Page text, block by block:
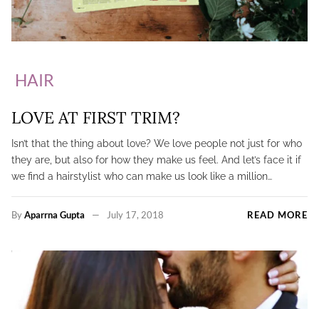
HAIR
LOVE AT FIRST TRIM?
Isn’t that the thing about love? We love people not just for who
they are, but also for how they make us feel. And let’s face it if
we find a hairstylist who can make us look like a million…
ByAparrna Gupta July 17, 2018 READ MORE